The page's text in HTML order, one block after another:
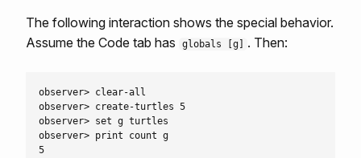
The following interaction shows the special behavior.
Assume the Code tab has
globals [g] . Then:
observer> clear-all
observer> create-turtles 5
observer> set g turtles
observer> print count g
5